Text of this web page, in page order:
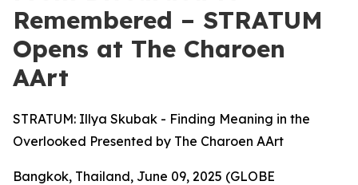
Remembered – STRATUM
Opens at The Charoen
AArt
STRATUM: Illya Skubak - Finding Meaning in the
Overlooked Presented by The Charoen AArt
Bangkok, Thailand, June 09, 2025 (GLOBE